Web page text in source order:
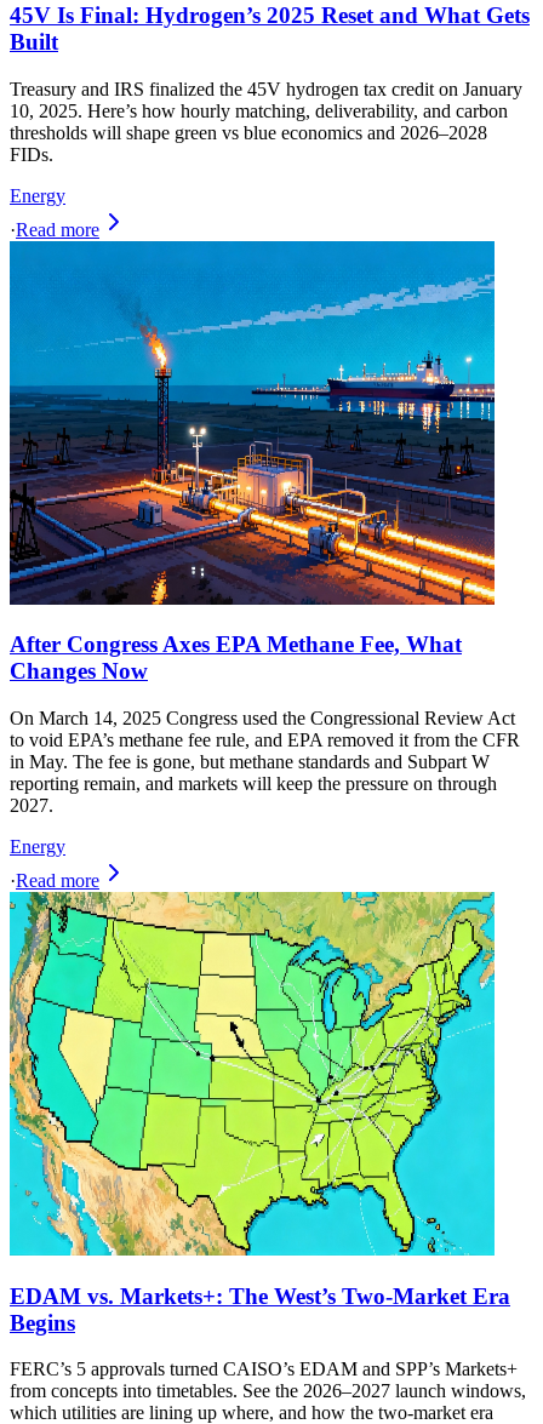
45V Is Final: Hydrogen’s 2025 Reset and What Gets
Built
Treasury and IRS finalized the 45V hydrogen tax credit on January
10, 2025. Here’s how hourly matching, deliverability, and carbon
thresholds will shape green vs blue economics and 2026–2028
FIDs.
Energy
·Read more
After Congress Axes EPA Methane Fee, What
Changes Now
On March 14, 2025 Congress used the Congressional Review Act
to void EPA’s methane fee rule, and EPA removed it from the CFR
in May. The fee is gone, but methane standards and Subpart W
reporting remain, and markets will keep the pressure on through
2027.
Energy
·Read more
EDAM vs. Markets+: The West’s Two-Market Era
Begins
FERC’s 5 approvals turned CAISO’s EDAM and SPP’s Markets+
from concepts into timetables. See the 2026–2027 launch windows,
which utilities are lining up where, and how the two-market era